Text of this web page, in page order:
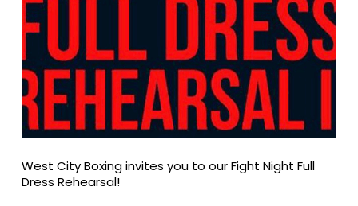
West City Boxing invites you to our Fight Night Full
Dress Rehearsal!